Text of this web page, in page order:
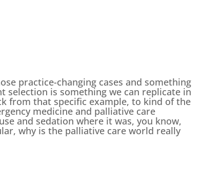
practice-changing cases and something
is something we can replicate in
from that specific example, to kind of the
medicine and palliative care
and sedation where it was, you know,
why is the palliative care world really